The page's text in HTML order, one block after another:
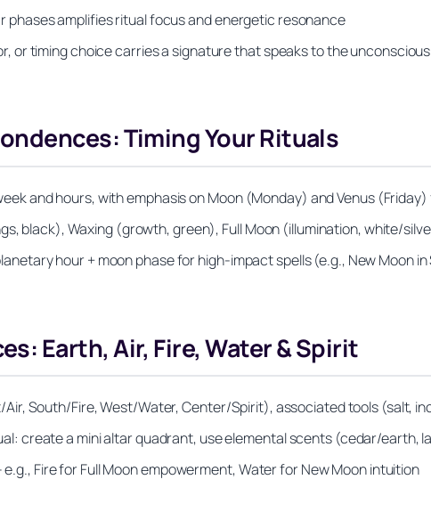
phases amplifies ritual focus and energetic resonance
or timing choice carries a signature that speaks to the
Timing Your Rituals
and hours, with emphasis on Moon (Monday) and Venus
black), Waxing (growth, green), Full Moon (illumination, white/
hour + moon phase for high‑impact spells (e.g., New Moon
Earth, Air, Fire, Water & Spirit
South/Fire, West/Water, Center/Spirit), associated tools (salt,
create a mini altar quadrant, use elemental scents (cedar/
Fire for Full Moon empowerment, Water for New Moon intuition